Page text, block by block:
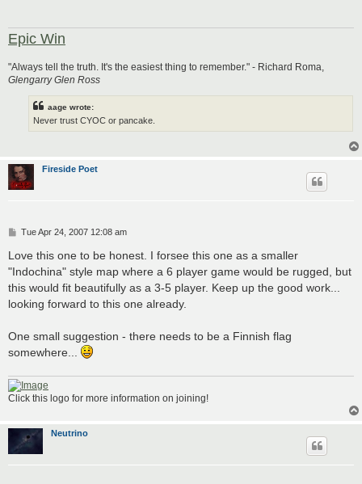
Epic Win
"Always tell the truth. It's the easiest thing to remember." - Richard Roma,
Glengarry Glen Ross
aage wrote:
Never trust CYOC or pancake.
Fireside Poet
P
s
Tue Apr 24, 2007 12:08 am
Love this one to be honest. I forsee this one as a smaller
"Indochina" style map where a 6 player game would be rugged, but
this would fit beautifully as a 3-5 player. Keep up the good work...
looking forward to this one already.
One small suggestion - there needs to be a Finnish flag
somewhere...
Click this logo for more information on joining!
Neutrino